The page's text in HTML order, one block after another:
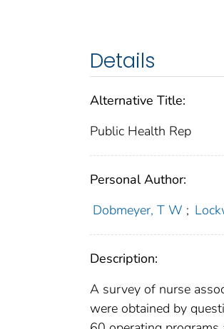
Details
Alternative Title:
Public Health Rep
Personal Author:
Dobmeyer, T W ;
Description:
A survey of nurse
were obtained by